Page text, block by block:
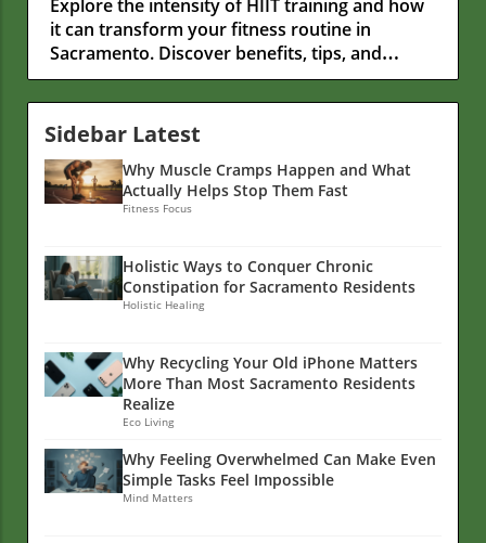
Explore the intensity of HIIT training and how
it can transform your fitness routine in
Sacramento. Discover benefits, tips, and
nutrition insights.
Sidebar Latest
Why Muscle Cramps Happen and What
Actually Helps Stop Them Fast
Fitness Focus
Holistic Ways to Conquer Chronic
Constipation for Sacramento Residents
Holistic Healing
Why Recycling Your Old iPhone Matters
More Than Most Sacramento Residents
Realize
Eco Living
Why Feeling Overwhelmed Can Make Even
Simple Tasks Feel Impossible
Mind Matters